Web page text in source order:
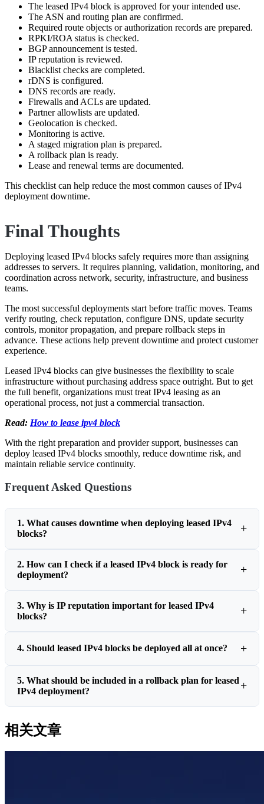
The leased IPv4 block is approved for your intended use.
The ASN and routing plan are confirmed.
Required route objects or authorization records are prepared.
RPKI/ROA status is checked.
BGP announcement is tested.
IP reputation is reviewed.
Blacklist checks are completed.
rDNS is configured.
DNS records are ready.
Firewalls and ACLs are updated.
Partner allowlists are updated.
Geolocation is checked.
Monitoring is active.
A staged migration plan is prepared.
A rollback plan is ready.
Lease and renewal terms are documented.
This checklist can help reduce the most common causes of IPv4
deployment downtime.
Final Thoughts
Deploying leased IPv4 blocks safely requires more than assigning
addresses to servers. It requires planning, validation, monitoring, and
coordination across network, security, infrastructure, and business
teams.
The most successful deployments start before traffic moves. Teams
verify routing, check reputation, configure DNS, update security
controls, monitor propagation, and prepare rollback steps in
advance. These actions help prevent downtime and protect customer
experience.
Leased IPv4 blocks can give businesses the flexibility to scale
infrastructure without purchasing address space outright. But to get
the full benefit, organizations must treat IPv4 leasing as an
operational process, not just a commercial transaction.
Read: How to lease ipv4 block
With the right preparation and provider support, businesses can
deploy leased IPv4 blocks smoothly, reduce downtime risk, and
maintain reliable service continuity.
Frequent Asked Questions
1. What causes downtime when deploying leased IPv4
blocks?
2. How can I check if a leased IPv4 block is ready for
deployment?
3. Why is IP reputation important for leased IPv4
blocks?
4. Should leased IPv4 blocks be deployed all at once?
5. What should be included in a rollback plan for leased
IPv4 deployment?
相关文章